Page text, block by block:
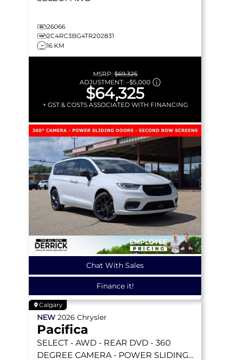
26066
2C4RC3BG4TR202831
16 KM
MSRP:$69,325
ADJUSTMENT: –$5,000
$64,325
+ GST & COSTS ASSOCIATED WITH FINANCING
Chat With Sales
Finance it!
Calgary
NEW 2026 Chrysler
Pacifica
SELECT - AWD - REAR DVD - 360
DEGREE CAMERA - POWER SLIDING